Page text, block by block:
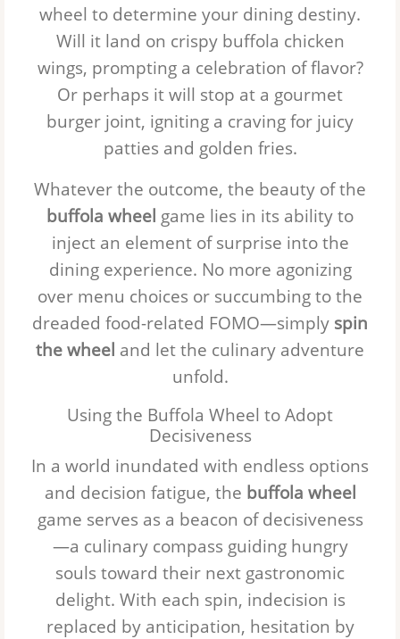
wheel to determine your dining destiny.
Will it land on crispy buffola chicken
wings, prompting a celebration of flavor?
Or perhaps it will stop at a gourmet
burger joint, igniting a craving for juicy
patties and golden fries.
Whatever the outcome, the beauty of the
buffola wheel game lies in its ability to
inject an element of surprise into the
dining experience. No more agonizing
over menu choices or succumbing to the
dreaded food-related FOMO—simply spin
the wheel and let the culinary adventure
unfold.
Using the Buffola Wheel to Adopt
Decisiveness
In a world inundated with endless options
and decision fatigue, the buffola wheel
game serves as a beacon of decisiveness
—a culinary compass guiding hungry
souls toward their next gastronomic
delight. With each spin, indecision is
replaced by anticipation, hesitation by